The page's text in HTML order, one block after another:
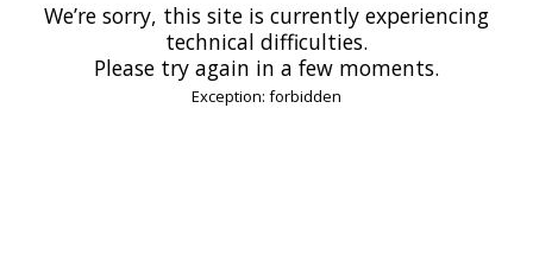
We’re sorry, this site is currently experiencing
technical difficulties.
Please try again in a few moments.
Exception: forbidden